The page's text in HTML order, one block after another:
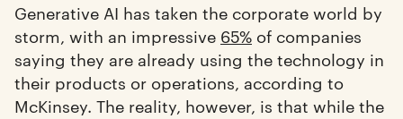
Generative AI has taken the corporate world by
storm, with an impressive 65% of companies
saying they are already using the technology in
their products or operations, according to
McKinsey. The reality, however, is that while the